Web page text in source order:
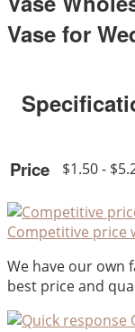
Vase for
Price $1.50 -
Competitive price
We have our own
best price and